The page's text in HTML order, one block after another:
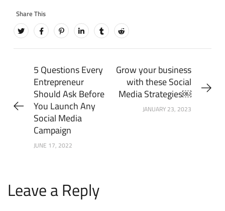
5 Questions Every
Entrepreneur
Should Ask Before
You Launch Any
Social Media
Campaign
JUNE 17, 2022
Grow your business
with these Social
Media Strategies￼
JANUARY 23, 2023
Leave a Reply